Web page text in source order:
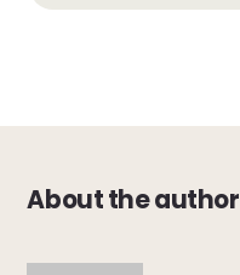
About the author